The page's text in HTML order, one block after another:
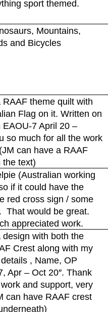
sport themed.
Mountains,
and Bicycles
theme quilt with
Flag on it. Written on
EAOU-7 April 20 –
so much for all the work
(JM can have a RAAF
the text)
(Australian working
if it could have the
red cross sign / some
That would be great.
appreciated work.
with both the
Crest along with my
, Name, OP
Apr – Oct 20″. Thank
and support, very
can have RAAF crest